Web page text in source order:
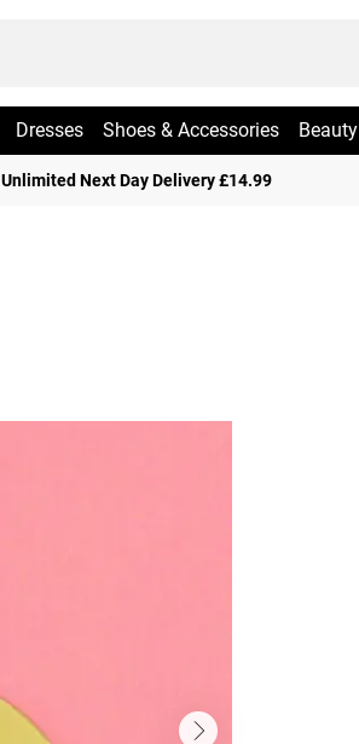
Dresses Shoes & Accessories Beauty
Unlimited Next Day Delivery £14.99